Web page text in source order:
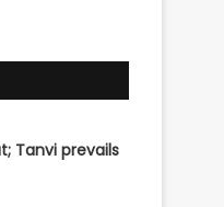
Tanvi prevails